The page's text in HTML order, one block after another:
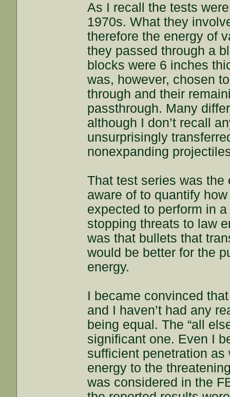
As I recall the tests
1970s. What they
therefore the energy of
they passed through a
blocks were 6 inches
was, however, chosen
through and their
passthrough. Many
although I don’t recall
unsurprisingly
nonexpanding
That test series was the
aware of to quantify
expected to perform in
stopping threats to law
was that bullets that
would be better for the
energy.
I became convinced
and I haven’t had any
being equal. The “all
significant one. Even I
sufficient penetration
energy to the
was considered in the